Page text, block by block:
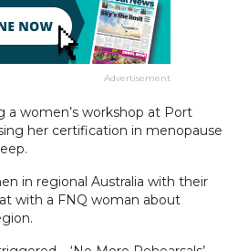
Advertisement
a women’s workshop at Port
her certification in menopause
in regional Australia with their
with a FNQ woman about